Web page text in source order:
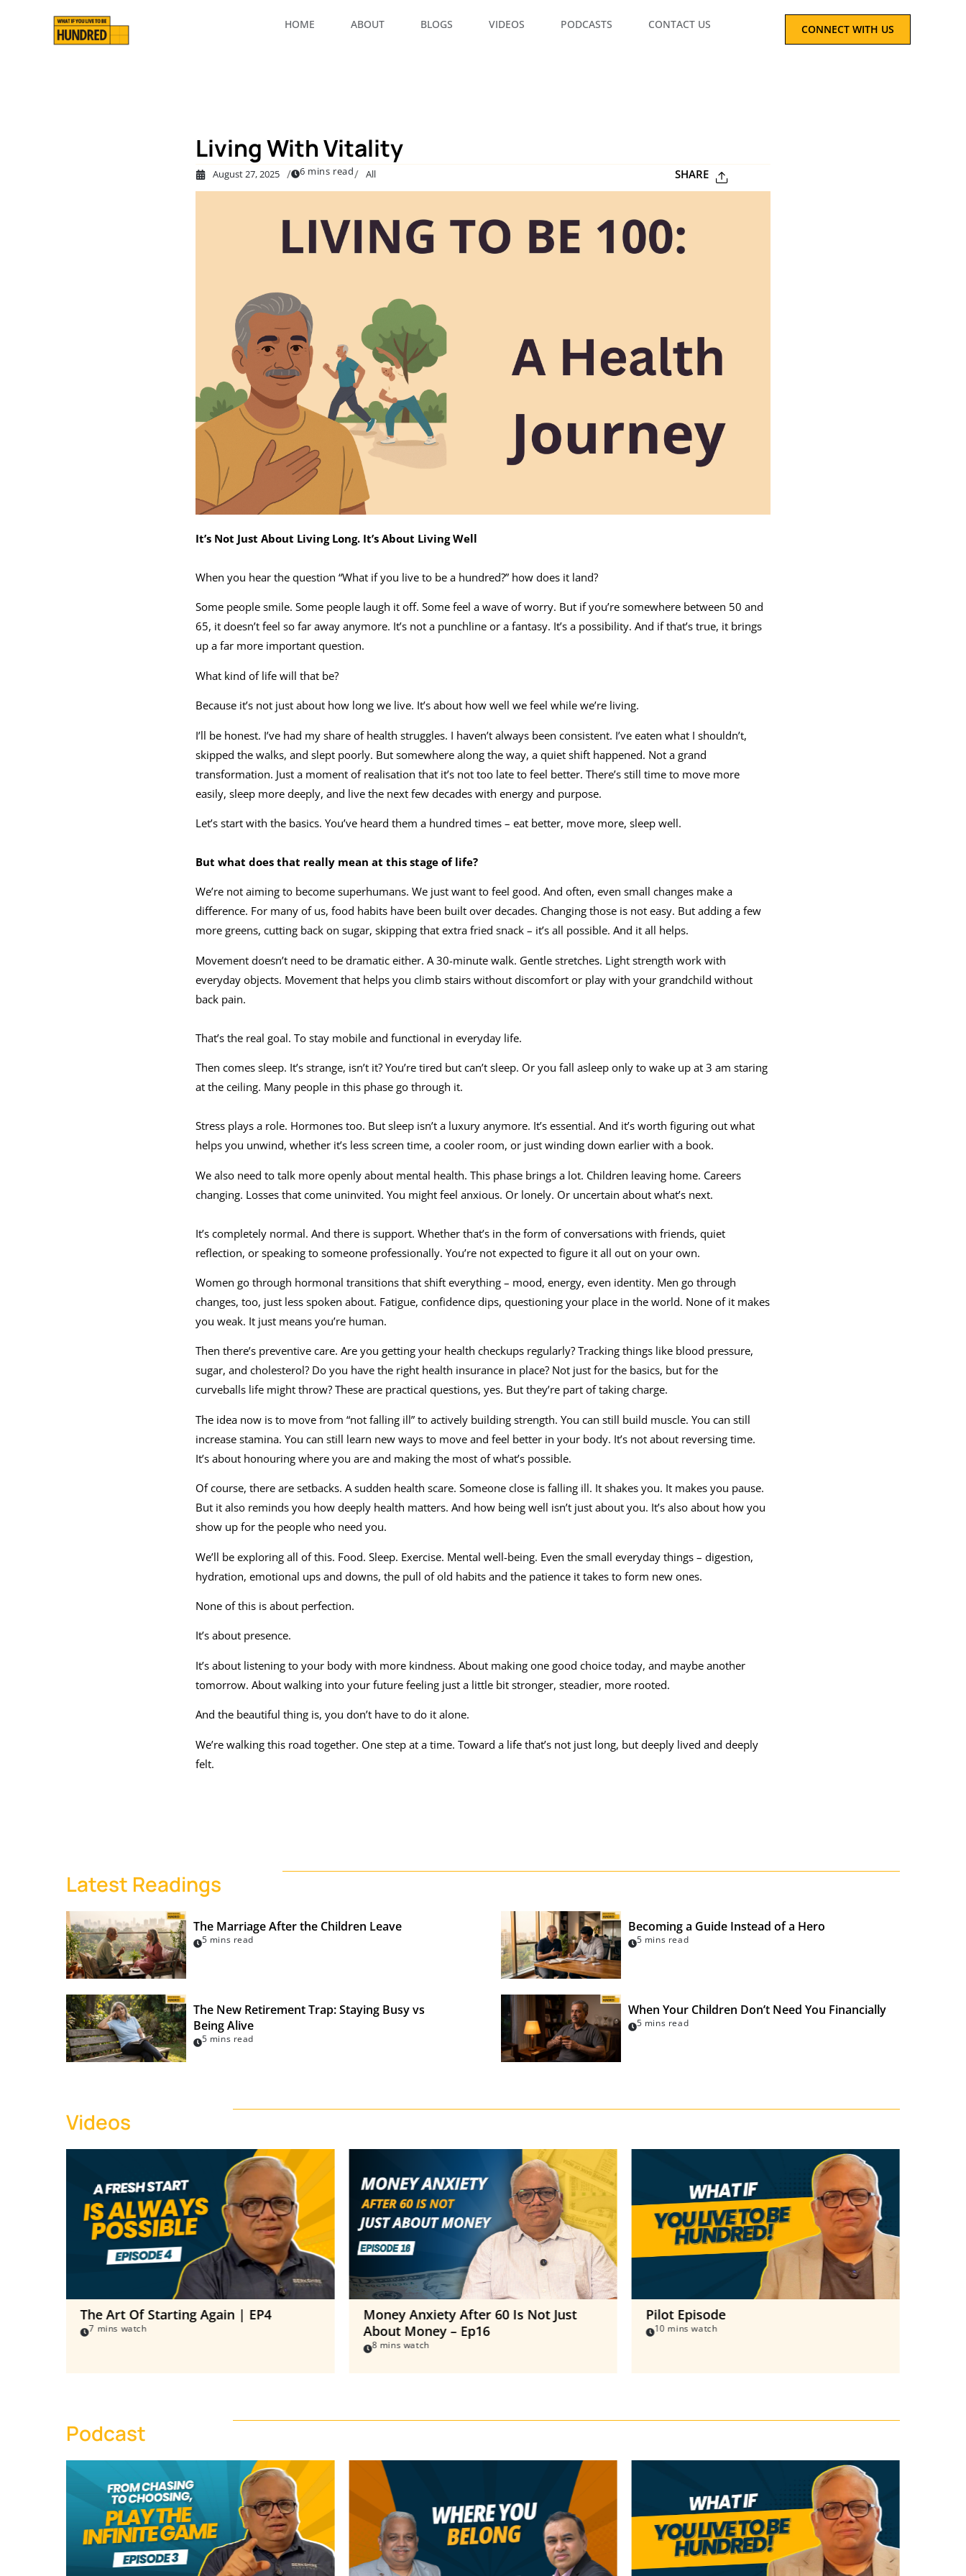
HOME ABOUT BLOGS VIDEOS PODCASTS CONTACT US CONNECT WITH US
Living With Vitality
August 27, 2025 / 6 mins read/ All SHARE
It’s Not Just About Living Long. It’s About Living Well
When you hear the question “What if you live to be a hundred?” how does it land?
Some people smile. Some people laugh it off. Some feel a wave of worry. But if you’re somewhere between 50 and
65, it doesn’t feel so far away anymore. It’s not a punchline or a fantasy. It’s a possibility. And if that’s true, it brings
up a far more important question.
What kind of life will that be?
Because it’s not just about how long we live. It’s about how well we feel while we’re living.
I’ll be honest. I’ve had my share of health struggles. I haven’t always been consistent. I’ve eaten what I shouldn’t,
skipped the walks, and slept poorly. But somewhere along the way, a quiet shift happened. Not a grand
transformation. Just a moment of realisation that it’s not too late to feel better. There’s still time to move more
easily, sleep more deeply, and live the next few decades with energy and purpose.
Let’s start with the basics. You’ve heard them a hundred times – eat better, move more, sleep well.
But what does that really mean at this stage of life?
We’re not aiming to become superhumans. We just want to feel good. And often, even small changes make a
difference. For many of us, food habits have been built over decades. Changing those is not easy. But adding a few
more greens, cutting back on sugar, skipping that extra fried snack – it’s all possible. And it all helps.
Movement doesn’t need to be dramatic either. A 30-minute walk. Gentle stretches. Light strength work with
everyday objects. Movement that helps you climb stairs without discomfort or play with your grandchild without
back pain.
That’s the real goal. To stay mobile and functional in everyday life.
Then comes sleep. It’s strange, isn’t it? You’re tired but can’t sleep. Or you fall asleep only to wake up at 3 am staring
at the ceiling. Many people in this phase go through it.
Stress plays a role. Hormones too. But sleep isn’t a luxury anymore. It’s essential. And it’s worth figuring out what
helps you unwind, whether it’s less screen time, a cooler room, or just winding down earlier with a book.
We also need to talk more openly about mental health. This phase brings a lot. Children leaving home. Careers
changing. Losses that come uninvited. You might feel anxious. Or lonely. Or uncertain about what’s next.
It’s completely normal. And there is support. Whether that’s in the form of conversations with friends, quiet
reflection, or speaking to someone professionally. You’re not expected to figure it all out on your own.
Women go through hormonal transitions that shift everything – mood, energy, even identity. Men go through
changes, too, just less spoken about. Fatigue, confidence dips, questioning your place in the world. None of it makes
you weak. It just means you’re human.
Then there’s preventive care. Are you getting your health checkups regularly? Tracking things like blood pressure,
sugar, and cholesterol? Do you have the right health insurance in place? Not just for the basics, but for the
curveballs life might throw? These are practical questions, yes. But they’re part of taking charge.
The idea now is to move from “not falling ill” to actively building strength. You can still build muscle. You can still
increase stamina. You can still learn new ways to move and feel better in your body. It’s not about reversing time.
It’s about honouring where you are and making the most of what’s possible.
Of course, there are setbacks. A sudden health scare. Someone close is falling ill. It shakes you. It makes you pause.
But it also reminds you how deeply health matters. And how being well isn’t just about you. It’s also about how you
show up for the people who need you.
We’ll be exploring all of this. Food. Sleep. Exercise. Mental well-being. Even the small everyday things – digestion,
hydration, emotional ups and downs, the pull of old habits and the patience it takes to form new ones.
None of this is about perfection.
It’s about presence.
It’s about listening to your body with more kindness. About making one good choice today, and maybe another
tomorrow. About walking into your future feeling just a little bit stronger, steadier, more rooted.
And the beautiful thing is, you don’t have to do it alone.
We’re walking this road together. One step at a time. Toward a life that’s not just long, but deeply lived and deeply
felt.
Latest Readings
The Marriage After the Children Leave
5 mins read
Becoming a Guide Instead of a Hero
5 mins read
The New Retirement Trap: Staying Busy vs
Being Alive
5 mins read
When Your Children Don’t Need You Financially
5 mins read
Videos
The Art Of Starting Again | EP4
7 mins watch
Money Anxiety After 60 Is Not Just
About Money – Ep16
8 mins watch
Pilot Episode
10 mins watch
Podcast